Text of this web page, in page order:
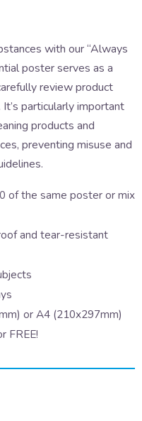
with our “Always
poster serves as a
review product
particularly important
products and
preventing misuse and
of the same poster or mix
and tear-resistant
or A4 (210x297mm)
FREE!